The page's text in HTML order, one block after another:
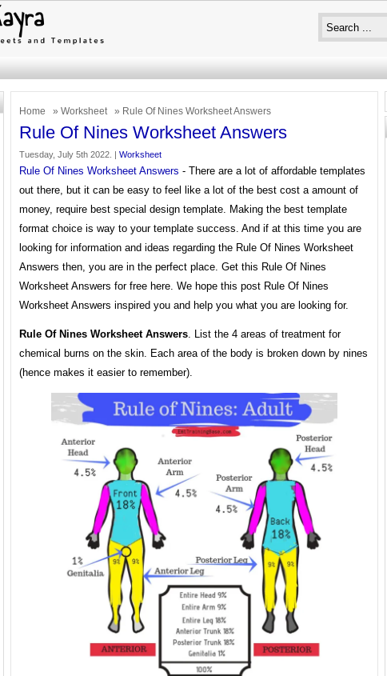
Home » Worksheet » Rule Of Nines Worksheet Answers
Rule Of Nines Worksheet Answers
Tuesday, July 5th 2022. | Worksheet
Rule Of Nines Worksheet Answers - There are a lot of affordable templates
out there, but it can be easy to feel like a lot of the best cost a amount of
money, require best special design template. Making the best template
format choice is way to your template success. And if at this time you are
looking for information and ideas regarding the Rule Of Nines Worksheet
Answers then, you are in the perfect place. Get this Rule Of Nines
Worksheet Answers for free here. We hope this post Rule Of Nines
Worksheet Answers inspired you and help you what you are looking for.
Rule Of Nines Worksheet Answers. List the 4 areas of treatment for
chemical burns on the skin. Each area of the body is broken down by nines
(hence makes it easier to remember).